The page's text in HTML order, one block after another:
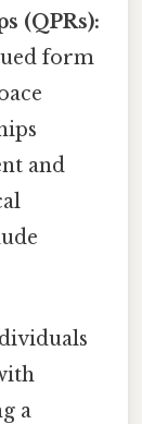
(QPRs):
form
and
a